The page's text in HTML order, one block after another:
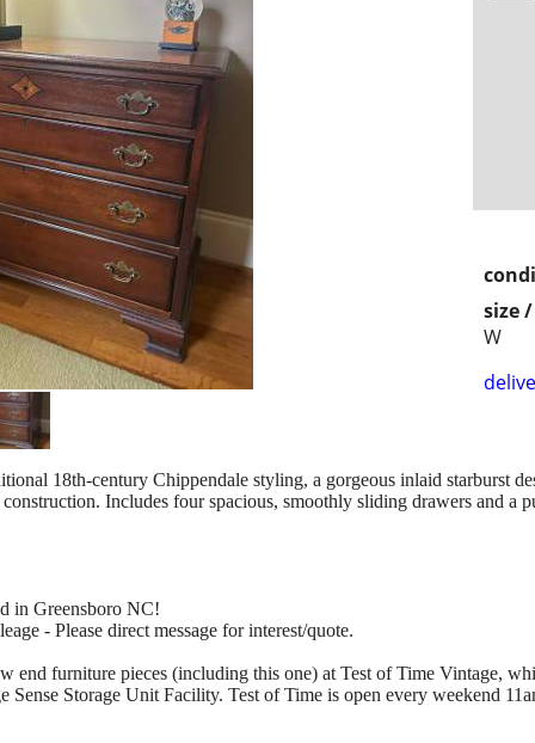
size
W
18th-century Chippendale styling, a gorgeous inlaid starburst
Includes four spacious, smoothly sliding drawers and a
in Greensboro NC!
- Please direct message for interest/quote.
end furniture pieces (including this one) at Test of Time Vintage,
Sense Storage Unit Facility. Test of Time is open every weekend